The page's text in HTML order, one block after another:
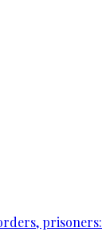
prisoners: